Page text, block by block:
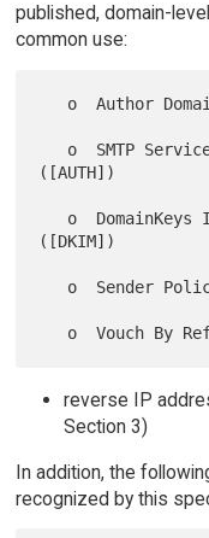
published, domain-
common use:
([AUTH])
([DKIM])
reverse IP
Section 3)
In addition, the
recognized by this